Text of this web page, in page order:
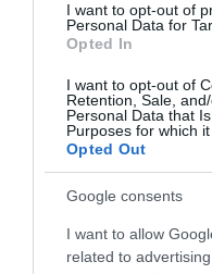
I want to opt-out of
Personal Data for
Opted In
I want to opt-out of
Retention, Sale,
Personal Data that
Purposes for which it
Opted Out
Google consents
I want to allow
related to